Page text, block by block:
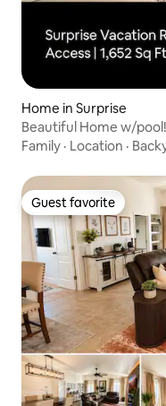
Home in Surprise
Family · Location ·
Guest favorite
Guest favorite